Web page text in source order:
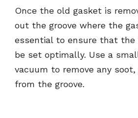
Once the old gasket is
out the groove where the
essential to ensure that the
be set optimally. Use a
vacuum to remove any
from the groove.